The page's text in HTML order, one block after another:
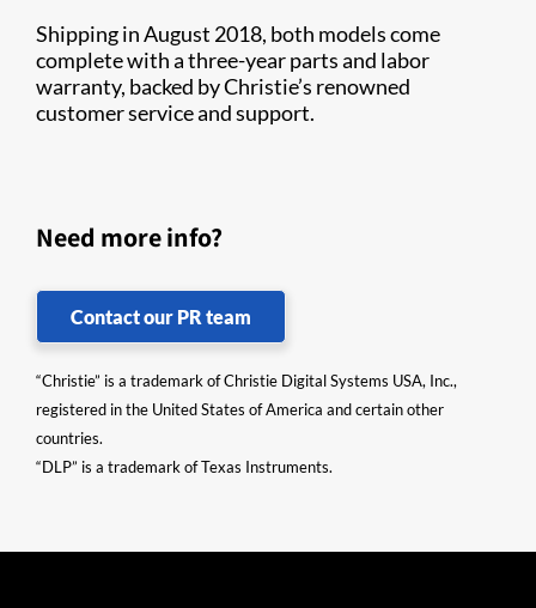
Shipping in August 2018, both models come
complete with a three-year parts and labor
warranty, backed by Christie’s renowned
customer service and support.
Need more info?
Contact our PR team
“Christie” is a trademark of Christie Digital Systems USA, Inc.,
registered in the United States of America and certain other
countries.
“DLP” is a trademark of Texas Instruments.